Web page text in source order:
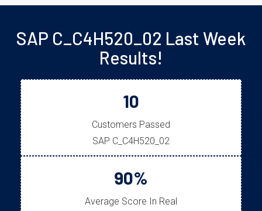
SAP C_C4H520_02 Last Week
Results!
10
Customers Passed
SAP C_C4H520_02
90%
Average Score In Real